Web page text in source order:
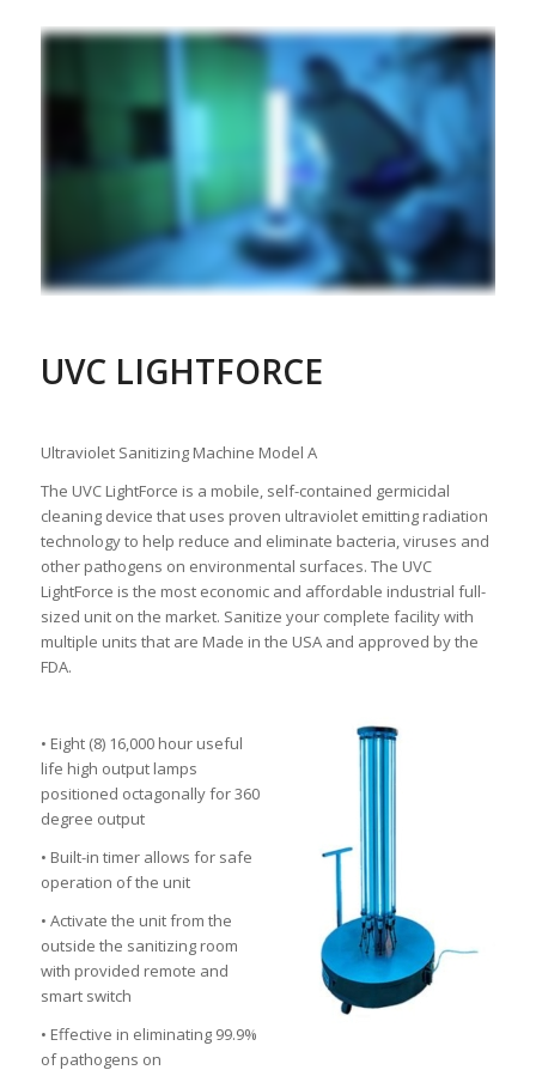
UVC LIGHTFORCE
Ultraviolet Sanitizing Machine Model A
The UVC LightForce is a mobile, self-contained germicidal
cleaning device that uses proven ultraviolet emitting radiation
technology to help reduce and eliminate bacteria, viruses and
other pathogens on environmental surfaces. The UVC
LightForce is the most economic and affordable industrial full-
sized unit on the market. Sanitize your complete facility with
multiple units that are Made in the USA and approved by the
FDA.
• Eight (8) 16,000 hour useful
life high output lamps
positioned octagonally for 360
degree output
• Built-in timer allows for safe
operation of the unit
• Activate the unit from the
outside the sanitizing room
with provided remote and
smart switch
• Effective in eliminating 99.9%
of pathogens on